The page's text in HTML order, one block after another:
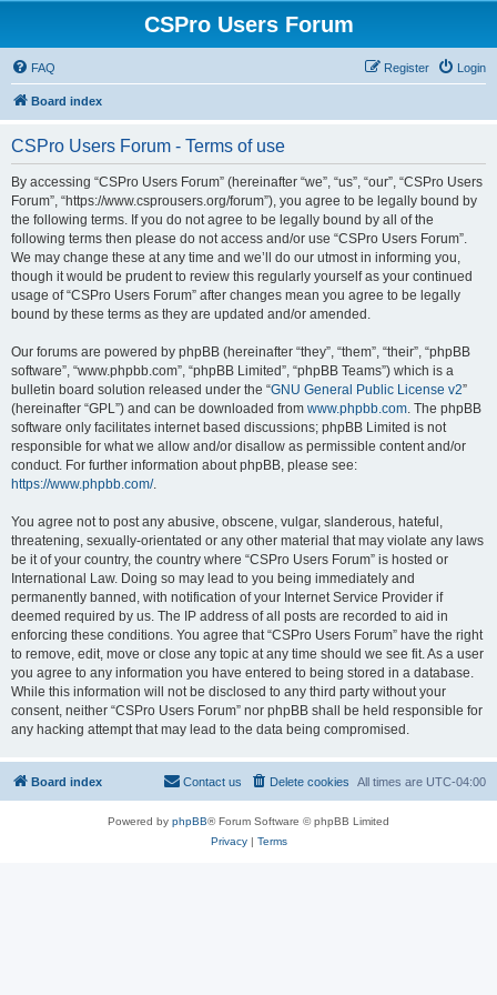
CSPro Users Forum
FAQ Login
Register
Board index
CSPro Users Forum - Terms of use
By accessing “CSPro Users Forum” (hereinafter “we”, “us”, “our”, “CSPro Users
Forum”, “https://www.csprousers.org/forum”), you agree to be legally bound by
the following terms. If you do not agree to be legally bound by all of the
following terms then please do not access and/or use “CSPro Users Forum”.
We may change these at any time and we’ll do our utmost in informing you,
though it would be prudent to review this regularly yourself as your continued
usage of “CSPro Users Forum” after changes mean you agree to be legally
bound by these terms as they are updated and/or amended.
Our forums are powered by phpBB (hereinafter “they”, “them”, “their”, “phpBB
software”, “www.phpbb.com”, “phpBB Limited”, “phpBB Teams”) which is a
bulletin board solution released under the “GNU General Public License v2”
(hereinafter “GPL”) and can be downloaded from www.phpbb.com. The phpBB
software only facilitates internet based discussions; phpBB Limited is not
responsible for what we allow and/or disallow as permissible content and/or
conduct. For further information about phpBB, please see:
https://www.phpbb.com/.
You agree not to post any abusive, obscene, vulgar, slanderous, hateful,
threatening, sexually-orientated or any other material that may violate any laws
be it of your country, the country where “CSPro Users Forum” is hosted or
International Law. Doing so may lead to you being immediately and
permanently banned, with notification of your Internet Service Provider if
deemed required by us. The IP address of all posts are recorded to aid in
enforcing these conditions. You agree that “CSPro Users Forum” have the right
to remove, edit, move or close any topic at any time should we see fit. As a user
you agree to any information you have entered to being stored in a database.
While this information will not be disclosed to any third party without your
consent, neither “CSPro Users Forum” nor phpBB shall be held responsible for
any hacking attempt that may lead to the data being compromised.
Board index All times are UTC-04:00
Delete cookies
Contact us
Powered by phpBB® Forum Software © phpBB Limited
Privacy| Terms